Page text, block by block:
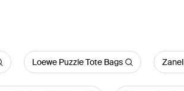
Loewe Puzzle Tote Bags